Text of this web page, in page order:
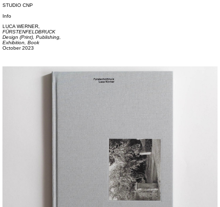
STUDIO CNP
Info
LUCA WERNER,
FÜRSTENFELDBRUCK
Design (Print), Publishing,
Exhibition, Book
October 2023